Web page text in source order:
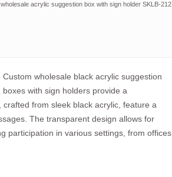
acrylic suggestion box with sign holder SKLB-212
Custom wholesale black acrylic suggestion
boxes with sign holders provide a
from sleek black acrylic, feature a
The transparent design allows for
participation in various settings, from offices